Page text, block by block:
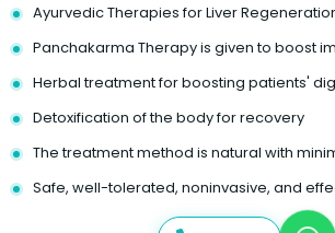
Ayurvedic Therapies for Liver
Panchakarma Therapy is given to boost
Herbal treatment for boosting patients'
Detoxification of the body for recovery
The treatment method is natural with
Safe, well-tolerated, noninvasive, and